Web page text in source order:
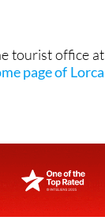
tourist office at
page of Lorca